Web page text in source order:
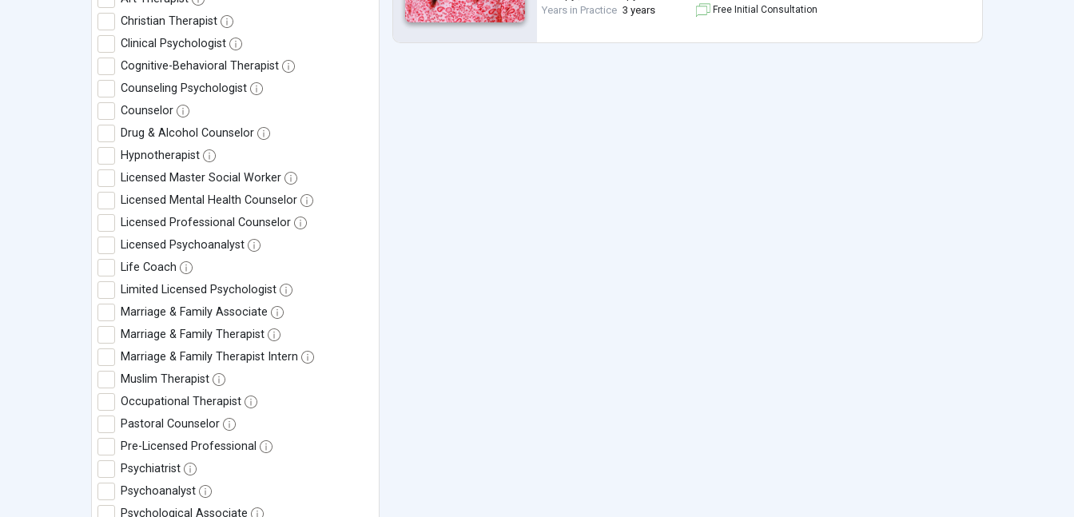
Christian Therapist
Clinical Psychologist
Cognitive-Behavioral Therapist
Counseling Psychologist
Counselor
Drug & Alcohol Counselor
Hypnotherapist
Licensed Master Social Worker
Licensed Mental Health Counselor
Licensed Professional Counselor
Licensed Psychoanalyst
Life Coach
Limited Licensed Psychologist
Marriage & Family Associate
Marriage & Family Therapist
Marriage & Family Therapist Intern
Muslim Therapist
Occupational Therapist
Pastoral Counselor
Pre-Licensed Professional
Psychiatrist
Psychoanalyst
Psychological Associate
Years in Practice 3 years Free Initial Consultation